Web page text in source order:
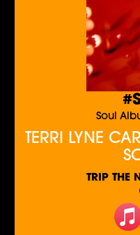
Soul
TERRI LYNE
TRIP THE